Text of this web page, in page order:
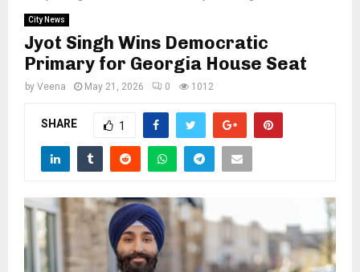
City News
Jyot Singh Wins Democratic
Primary for Georgia House Seat
by Veena May 21, 2026 0 1012
SHARE 1